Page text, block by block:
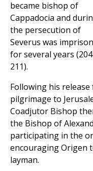
became bishop of
Cappadocia and
the persecution of
Severus was
for several years
211).
Following his
pilgrimage to
Coadjutor Bishop
the Bishop of
participating in the
encouraging Origen
layman.